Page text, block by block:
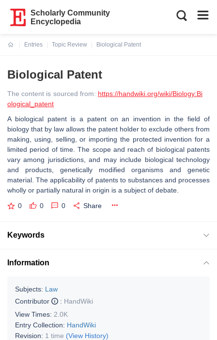
Scholarly Community
Encyclopedia
Entries
Topic Review
Biological Patent
Biological Patent
The content is sourced from: https://handwiki.org/wiki/Biology:Bi
ological_patent
A biological patent is a patent on an invention in the field of
biology that by law allows the patent holder to exclude others from
making, using, selling, or importing the protected invention for a
limited period of time. The scope and reach of biological patents
vary among jurisdictions, and may include biological technology
and products, genetically modified organisms and genetic
material. The applicability of patents to substances and processes
wholly or partially natural in origin is a subject of debate.
0 0 0 Share
Keywords
Information
Subjects: Law
Contributor
: HandWiki
View Times: 2.0K
Entry Collection: HandWiki
Revision: 1 time (View History)